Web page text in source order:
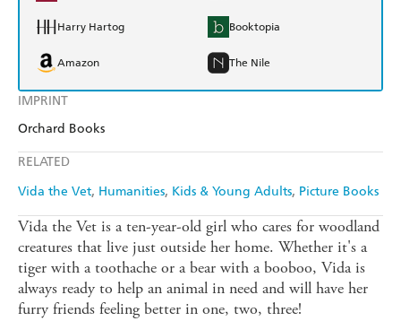
IMPRINT
Orchard Books
RELATED
Vida the Vet Humanities Kids & Young Adults Picture Books
Harry Hartog Booktopia
Amazon The Nile
Vida the Vet is a ten-year-old girl who cares for woodland
creatures that live just outside her home. Whether it's a
tiger with a toothache or a bear with a booboo, Vida is
always ready to help an animal in need and will have her
furry friends feeling better in one, two, three!